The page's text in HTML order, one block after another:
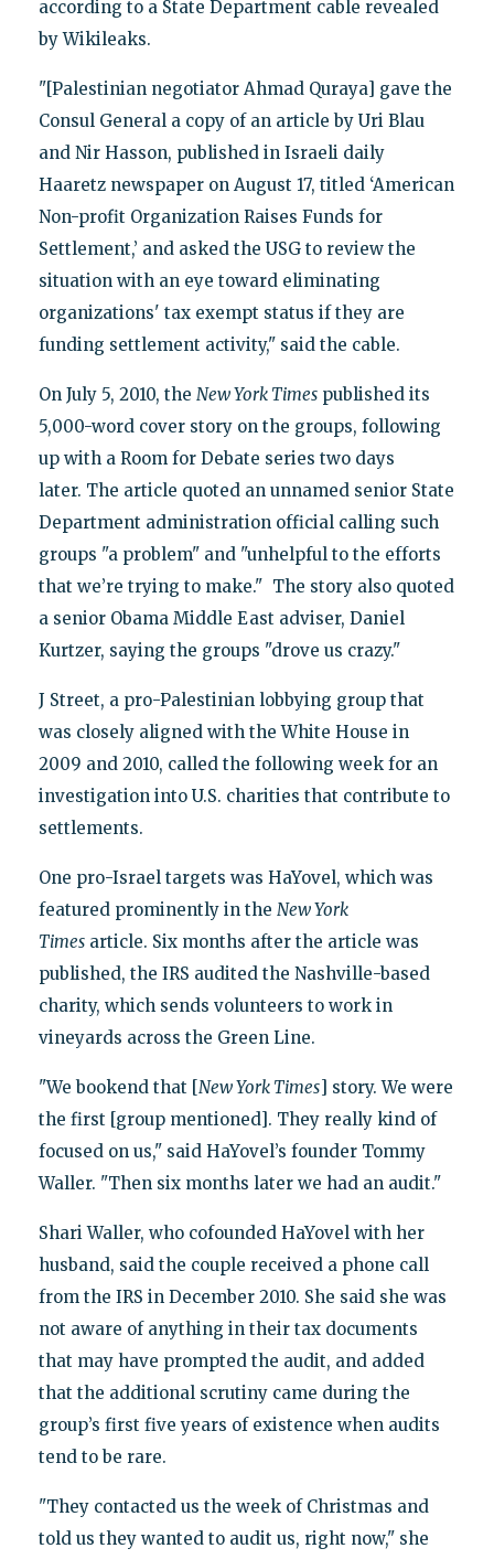
according to a State Department cable revealed
by Wikileaks.
"[Palestinian negotiator Ahmad Quraya] gave the
Consul General a copy of an article by Uri Blau
and Nir Hasson, published in Israeli daily
Haaretz newspaper on August 17, titled ‘American
Non-profit Organization Raises Funds for
Settlement,’ and asked the USG to review the
situation with an eye toward eliminating
organizations' tax exempt status if they are
funding settlement activity," said the cable.
On July 5, 2010, the New York Timespublished its
5,000-word cover story on the groups, following
up with a Room for Debate series two days
later. The article quoted an unnamed senior State
Department administration official calling such
groups "a problem" and "unhelpful to the efforts
that we’re trying to make." The story also quoted
a senior Obama Middle East adviser, Daniel
Kurtzer, saying the groups "drove us crazy."
J Street, a pro-Palestinian lobbying group that
was closely aligned with the White House in
2009 and 2010, called the following week for an
investigation into U.S. charities that contribute to
settlements.
One pro-Israel targets was HaYovel, which was
featured prominently in the New York
Timesarticle. Six months after the article was
published, the IRS audited the Nashville-based
charity, which sends volunteers to work in
vineyards across the Green Line.
"We bookend that [ New York Times] story. We were
the first [group mentioned]. They really kind of
focused on us," said HaYovel’s founder Tommy
Waller. "Then six months later we had an audit."
Shari Waller, who cofounded HaYovel with her
husband, said the couple received a phone call
from the IRS in December 2010. She said she was
not aware of anything in their tax documents
that may have prompted the audit, and added
that the additional scrutiny came during the
group’s first five years of existence when audits
tend to be rare.
"They contacted us the week of Christmas and
told us they wanted to audit us, right now," she